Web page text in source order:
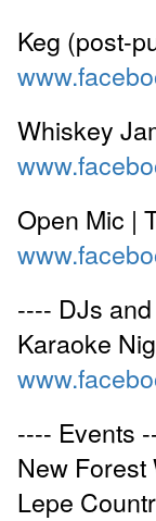
Keg (post-
Whiskey
Open Mic |
---- DJs
Karaoke
---- Events
New Forest
Lepe